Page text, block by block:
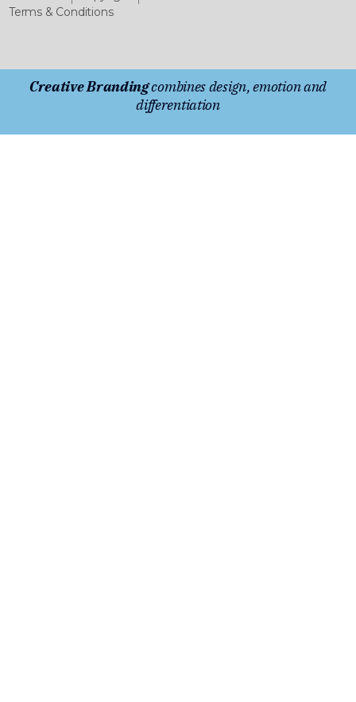
Terms & Conditions
Creative Brandingcombines design, emotion and
differentiation